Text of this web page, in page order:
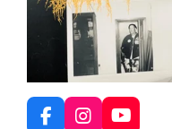
F
I
Y